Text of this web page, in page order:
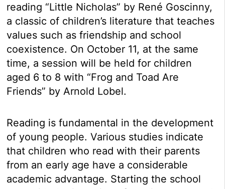
reading “Little Nicholas” by René Goscinny,
a classic of children’s literature that teaches
values such as friendship and school
coexistence. On October 11, at the same
time, a session will be held for children
aged 6 to 8 with “Frog and Toad Are
Friends” by Arnold Lobel.
Reading is fundamental in the development
of young people. Various studies indicate
that children who read with their parents
from an early age have a considerable
academic advantage. Starting the school